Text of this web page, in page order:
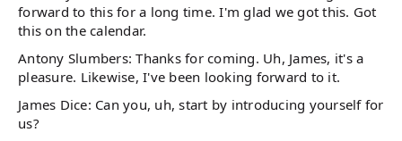
forward to this for a long time. I'm glad we got this. Got
this on the calendar.
Antony Slumbers: Thanks for coming. Uh, James, it's a
pleasure. Likewise, I've been looking forward to it.
James Dice: Can you, uh, start by introducing yourself for
us?